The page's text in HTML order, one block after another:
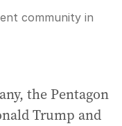
Fullscreen
community in
the Pentagon
Trump and